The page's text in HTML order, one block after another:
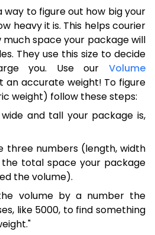
way to figure out how big your
heavy it is. This helps courier
space your package will
They use this size to decide
you. Use our Volume
an accurate weight! To figure
weight) follow these steps:
and tall your package is,
three numbers (length, width
total space your package
the volume).
volume by a number the
like 5000, to find something